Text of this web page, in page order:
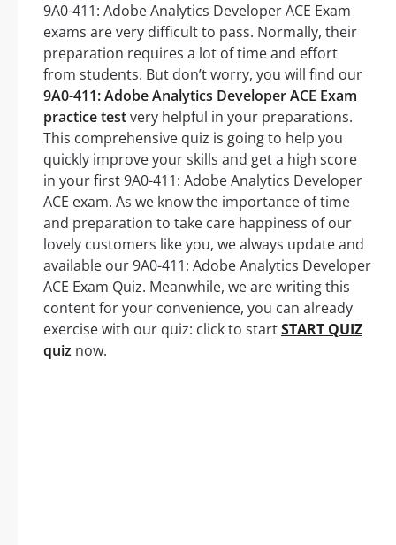
9A0-411: Adobe Analytics Developer ACE Exam
exams are very difficult to pass. Normally, their
preparation requires a lot of time and effort
from students. But don’t worry, you will find our
9A0-411: Adobe Analytics Developer ACE Exam
practice testvery helpful in your preparations.
This comprehensive quiz is going to help you
quickly improve your skills and get a high score
in your first 9A0-411: Adobe Analytics Developer
ACE exam. As we know the importance of time
and preparation to take care happiness of our
lovely customers like you, we always update and
available our 9A0-411: Adobe Analytics Developer
ACE Exam Quiz. Meanwhile, we are writing this
content for your convenience, you can already
exercise with our quiz: click to startSTART QUIZ
quiz now.